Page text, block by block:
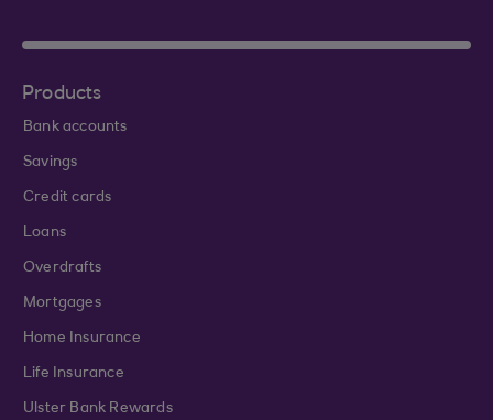
Products
Bank accounts
Savings
Credit cards
Loans
Overdrafts
Mortgages
Home Insurance
Life Insurance
Ulster Bank Rewards